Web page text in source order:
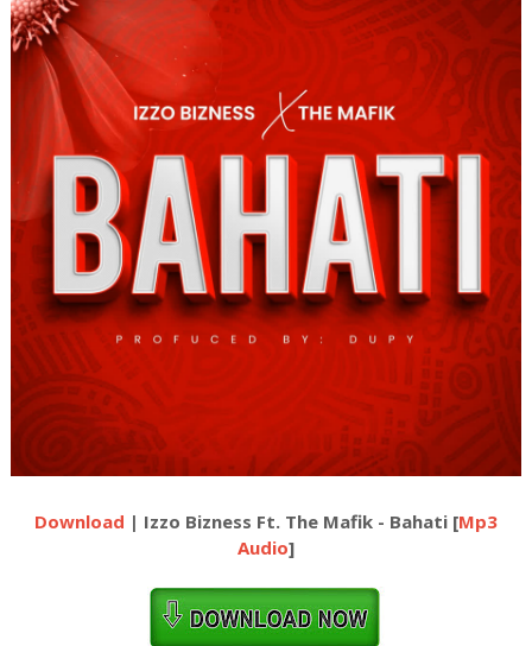
Download | Izzo Bizness Ft. The Mafik - Bahati [Mp3
Audio]